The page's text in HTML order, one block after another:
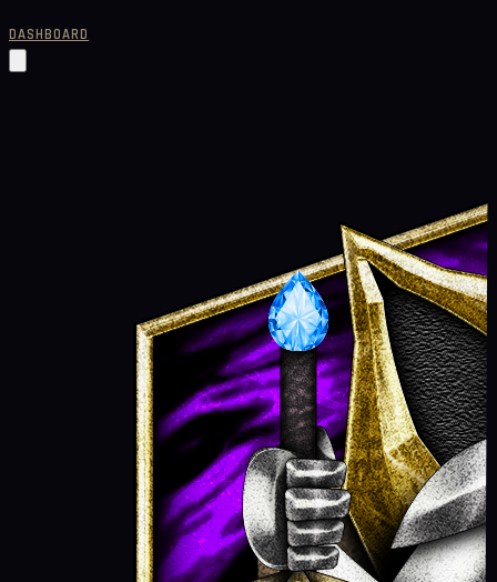
DASHBOARD